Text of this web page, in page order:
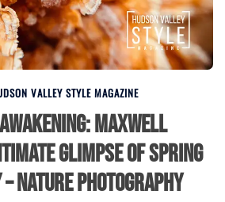
VALLEY STYLE MAGAZINE
Maxwell
Glimpse of Spring
– Nature Photography